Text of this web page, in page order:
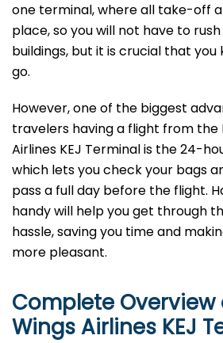
one terminal, where all take-off
place, so you will not have to
buildings, but it is crucial that
go.
However, one of the biggest
travelers having a flight from the
Airlines KEJ Terminal is the 24-
which lets you check your bags
pass a full day before the flight.
handy will help you get through
hassle, saving you time and
more pleasant.
Complete Overview
Wings Airlines KEJ